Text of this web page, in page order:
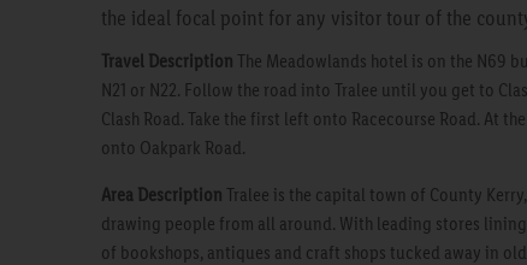
the ideal focal point for any visitor tour of the
Travel Description The Meadowlands hotel is on the N69
N21 or N22. Follow the road into Tralee until you get to
Clash Road. Take the first left onto Racecourse Road. At
onto Oakpark Road.
Area Description Tralee is the capital town of County
drawing people from all around. With leading stores
of bookshops, antiques and craft shops tucked away in